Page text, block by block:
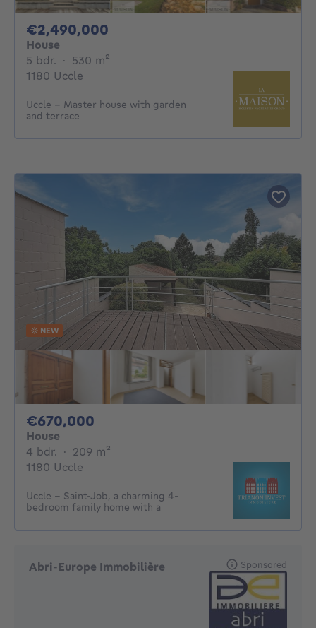
€2,490,000
House
5 bdr. 5 bedrooms
· 530 m²
1180 Uccle
Uccle – Master house with garden
and terrace
NEW
€670,000
House
4 bdr. 4 bedrooms
· 209 m²
1180 Uccle
Uccle – Saint-Job, a charming 4-
bedroom family home with a
Abri-Europe Immobilière Sponsored